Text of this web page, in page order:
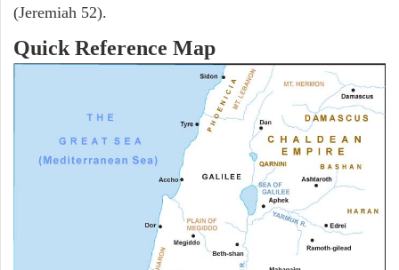
(Jeremiah 52).
Quick Reference Map